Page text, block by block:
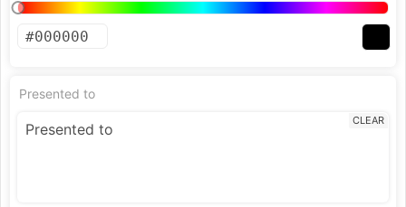
Presented to
CLEAR